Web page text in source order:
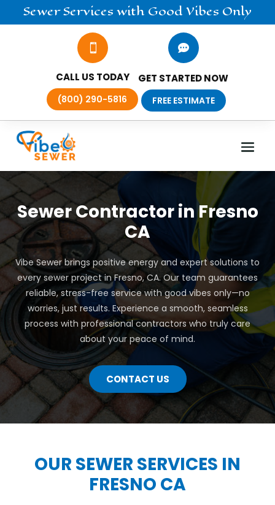
SewerServices with Good Vibes Only

CALL US TODAY
(800) 290-5816

GET STARTED NOW
FREE ESTIMATE
Sewer Contractor in Fresno
CA
Vibe Sewer brings positive energy and expert solutions to
every sewer project in Fresno, CA. Our team guarantees
reliable, stress-free service with good vibes only—no
worries, just results. Experience a smooth, seamless
process with professional contractors who truly care
about your peace of mind.
CONTACT US
OUR SEWER SERVICES IN
FRESNO CA